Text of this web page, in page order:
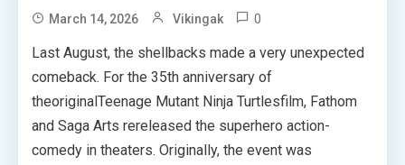
March 14, 2026 Vikingak 0
Last August, the shellbacks made a very unexpected
comeback. For the 35th anniversary of
theoriginalTeenage Mutant Ninja Turtlesfilm, Fathom
and Saga Arts rereleased the superhero action-
comedy in theaters. Originally, the event was